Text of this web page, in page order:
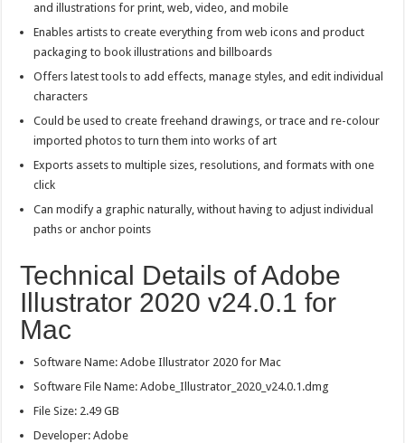
and illustrations for print, web, video, and mobile
Enables artists to create everything from web icons and product
packaging to book illustrations and billboards
Offers latest tools to add effects, manage styles, and edit individual
characters
Could be used to create freehand drawings, or trace and re-colour
imported photos to turn them into works of art
Exports assets to multiple sizes, resolutions, and formats with one
click
Can modify a graphic naturally, without having to adjust individual
paths or anchor points
Technical Details of Adobe
Illustrator 2020 v24.0.1 for
Mac
Software Name: Adobe Illustrator 2020 for Mac
Software File Name: Adobe_Illustrator_2020_v24.0.1.dmg
File Size: 2.49 GB
Developer: Adobe